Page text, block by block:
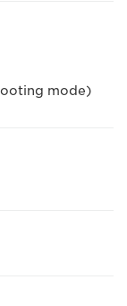
mode)